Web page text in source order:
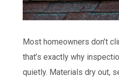
Most homeowners don’t
that’s exactly why
quietly. Materials dry out,